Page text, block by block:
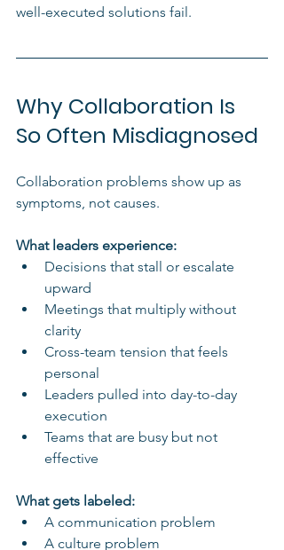
well-executed solutions fail.
Why Collaboration Is
So Often Misdiagnosed
Collaboration problems show up as
symptoms, not causes.
What leaders experience:
Decisions that stall or escalate
upward
Meetings that multiply without
clarity
Cross-team tension that feels
personal
Leaders pulled into day-to-day
execution
Teams that are busy but not
effective
What gets labeled:
A communication problem
A culture problem